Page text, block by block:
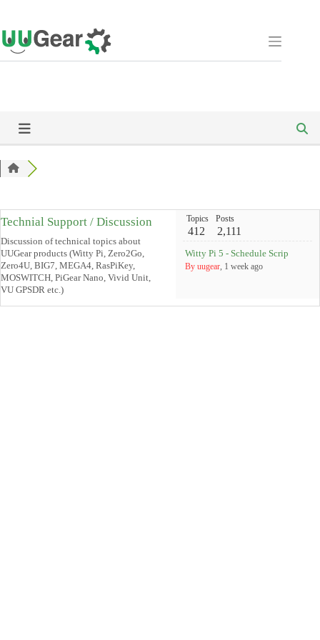
to
content
Technial Support / Discussion
Discussion of technical topics about
UUGear products (Witty Pi, Zero2Go,
Zero4U, BIG7, MEGA4, RasPiKey,
MOSWITCH, PiGear Nano, Vivid Unit,
VU GPSDR etc.)
Topics
412
Posts
2,111
Witty Pi 5 - Schedule Scripts and
By uugear, 1 week ago